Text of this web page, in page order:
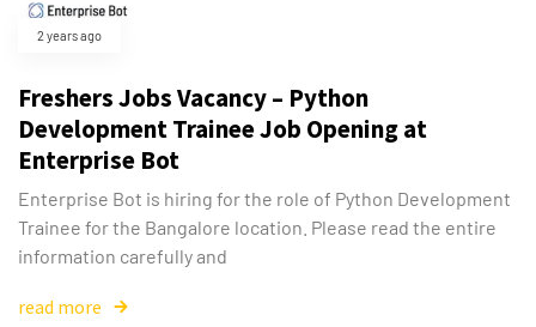
2 years ago
Freshers Jobs Vacancy – Python
Development Trainee Job Opening at
Enterprise Bot
Enterprise Bot is hiring for the role of Python Development
Trainee for the Bangalore location. Please read the entire
information carefully and
read more